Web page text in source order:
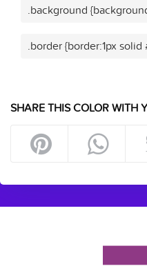
.background
.border {border:1px solid
SHARE THIS COLOR WITH